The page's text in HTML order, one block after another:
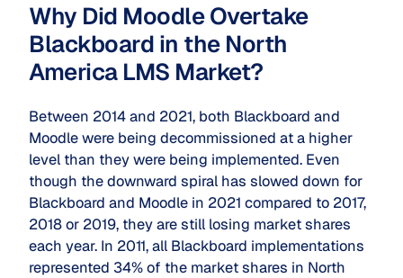
Why Did Moodle Overtake
Blackboard in the North
America LMS Market?
Between 2014 and 2021, both Blackboard and
Moodle were being decommissioned at a higher
level than they were being implemented. Even
though the downward spiral has slowed down for
Blackboard and Moodle in 2021 compared to 2017,
2018 or 2019, they are still losing market shares
each year. In 2011, all Blackboard implementations
represented 34% of the market shares in North